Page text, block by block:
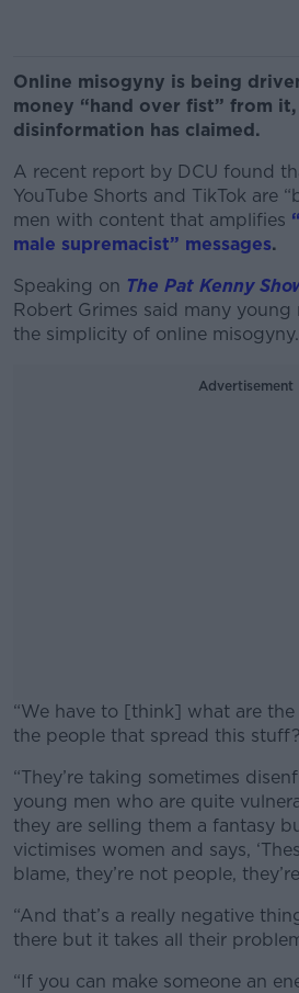
Online misogyny is being
money “hand over fist” from
disinformation has claimed.
A recent report by DCU found
YouTube Shorts and TikTok are
men with content that amplifies
male supremacist” messages.
Speaking on The Pat Kenny
Robert Grimes said many
the simplicity of online misogyny.
Advertisement
“We have to [think] what are
the people that spread this stuff?
#AD
Learn
“They’re taking sometimes
young men who are quite
they are selling them a fantasy
victimises women and says,
blame, they’re not people,
“And that’s a really negative
there but it takes all their
“If you can make someone an